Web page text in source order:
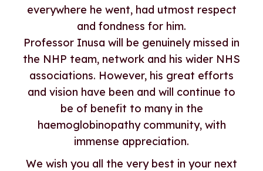
everywhere he went, had utmost respect
and fondness for him.
Professor Inusa will be genuinely missed in
the NHP team, network and his wider NHS
associations. However, his great efforts
and vision have been and will continue to
be of benefit to many in the
haemoglobinopathy community, with
immense appreciation.
We wish you all the very best in your next